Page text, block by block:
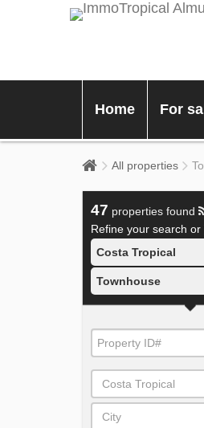
Home
For
All properties
47 properties found
Refine your search or
Costa Tropical
Townhouse
Costa Tropical
City